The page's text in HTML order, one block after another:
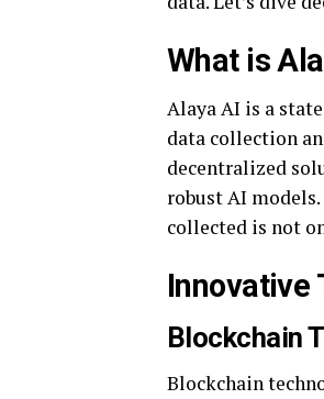
What is
Alaya AI is a
data collection
decentralized
robust AI
collected is not
Innovative
Blockchain
Blockchain